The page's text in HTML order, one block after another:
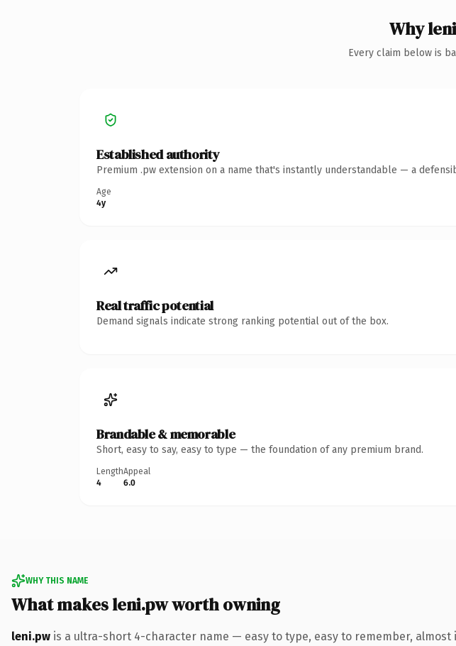
Why
Every claim below is
Established authority
Premium .pw extension on a name that's instantly understandable — a
Age
4y
Real traffic potential
Demand signals indicate strong ranking potential out of the box.
Brandable & memorable
Short, easy to say, easy to type — the foundation of any premium brand.
Length
4
Appeal
6.0
WHY THIS NAME
What makes leni.pw worth owning
leni.pw is a ultra-short 4-character name — easy to type, easy to remember,